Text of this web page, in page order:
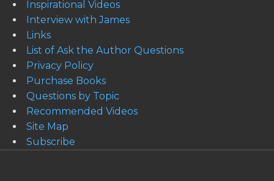
Inspirational Videos
Interview with James
Links
List of Ask the Author Questions
Privacy Policy
Purchase Books
Questions by Topic
Recommended Videos
Site Map
Subscribe